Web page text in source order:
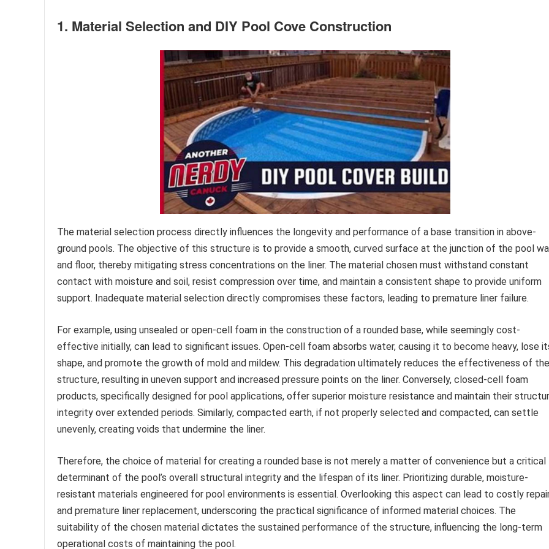
1. Material Selection and DIY Pool Cove Construction
The material selection process directly influences the longevity and performance of a base transition in above-
ground pools. The objective of this structure is to provide a smooth, curved surface at the junction of the pool
and floor, thereby mitigating stress concentrations on the liner. The material chosen must withstand constant
contact with moisture and soil, resist compression over time, and maintain a consistent shape to provide uniform
support. Inadequate material selection directly compromises these factors, leading to premature liner failure.
For example, using unsealed or open-cell foam in the construction of a rounded base, while seemingly cost-
effective initially, can lead to significant issues. Open-cell foam absorbs water, causing it to become heavy, lose
shape, and promote the growth of mold and mildew. This degradation ultimately reduces the effectiveness of the
structure, resulting in uneven support and increased pressure points on the liner. Conversely, closed-cell foam
products, specifically designed for pool applications, offer superior moisture resistance and maintain their
integrity over extended periods. Similarly, compacted earth, if not properly selected and compacted, can settle
unevenly, creating voids that undermine the liner.
Therefore, the choice of material for creating a rounded base is not merely a matter of convenience but a critical
determinant of the pool’s overall structural integrity and the lifespan of its liner. Prioritizing durable, moisture-
resistant materials engineered for pool environments is essential. Overlooking this aspect can lead to costly
and premature liner replacement, underscoring the practical significance of informed material choices. The
suitability of the chosen material dictates the sustained performance of the structure, influencing the long-term
operational costs of maintaining the pool.